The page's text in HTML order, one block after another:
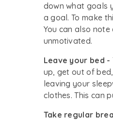
down what goals
a goal. To make
You can also
unmotivated.
Leave your bed -
up, get out of
leaving your
clothes. This can
Take regular